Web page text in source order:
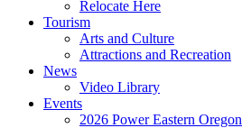
Relocate Here
Tourism
Arts and Culture
Attractions and Recreation
News
Video Library
Events
2026 Power Eastern Oregon